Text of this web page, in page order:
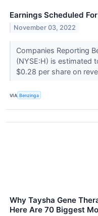
Earnings Scheduled
November 03, 2022
Companies Reporting
(NYSE:H) is estimated
$0.28 per share on
VIA Benzinga
Why Taysha Gene
Here Are 70 Biggest